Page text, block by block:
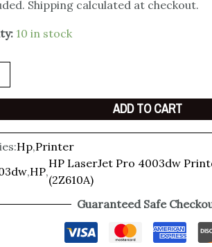
Shipping calculated at checkout.
10 in stock
ADD TO CART
Hp,Printer
,HP,
HP LaserJet Pro 4003dw
(2Z610A)
Guaranteed Safe